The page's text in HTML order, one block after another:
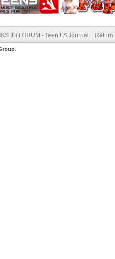
JB FORUM - Teen LS Journal Return